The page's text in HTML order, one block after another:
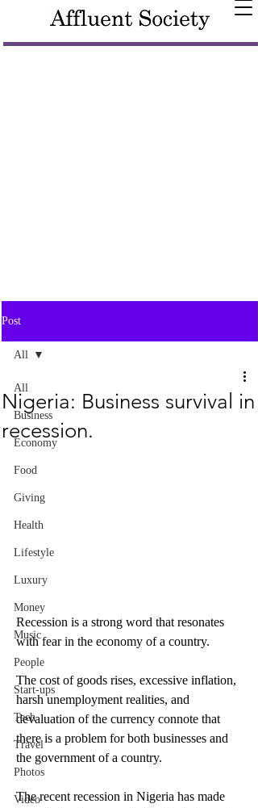
Post
All
Business
Economy
Food
Giving
Health
Lifestyle
Luxury
Money
Music
People
Start-ups
Tech
Travel
Photos
Video
All
Nigeria: Business survival in
recession.
Recession is a strong word that resonates
with fear in the economy of a country.
The cost of goods rises, excessive inflation,
harsh unemployment realities, and
devaluation of the currency connote that
there is a problem for both businesses and
the government of a country.
The recent recession in Nigeria has made